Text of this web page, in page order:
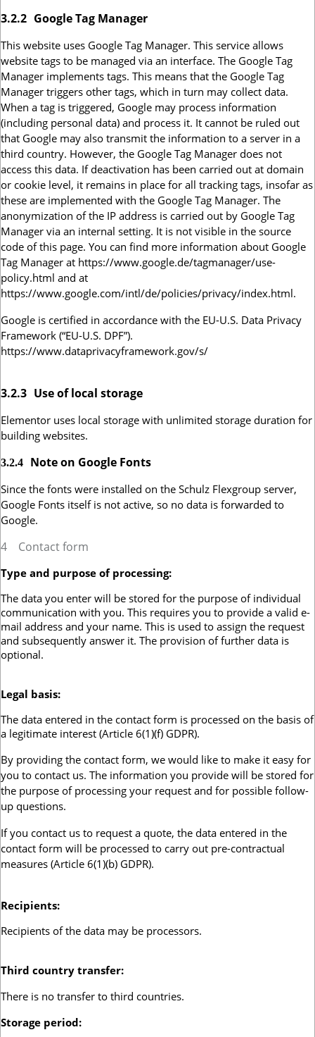
3.2.2 Google Tag Manager
This website uses Google Tag Manager. This service allows
website tags to be managed via an interface. The Google Tag
Manager implements tags. This means that the Google Tag
Manager triggers other tags, which in turn may collect data.
When a tag is triggered, Google may process information
(including personal data) and process it. It cannot be ruled out
that Google may also transmit the information to a server in a
third country. However, the Google Tag Manager does not
access this data. If deactivation has been carried out at domain
or cookie level, it remains in place for all tracking tags, insofar as
these are implemented with the Google Tag Manager. The
anonymization of the IP address is carried out by Google Tag
Manager via an internal setting. It is not visible in the source
code of this page. You can find more information about Google
Tag Manager at https://www.google.de/tagmanager/use-
policy.html and at
https://www.google.com/intl/de/policies/privacy/index.html.
Google is certified in accordance with the EU-U.S. Data Privacy
Framework (“EU-U.S. DPF”).
https://www.dataprivacyframework.gov/s/
3.2.3 Use of local storage
Elementor uses local storage with unlimited storage duration for
building websites.
3.2.4 Note on Google Fonts
Since the fonts were installed on the Schulz Flexgroup server,
Google Fonts itself is not active, so no data is forwarded to
Google.
4 Contact form
Type and purpose of processing:
The data you enter will be stored for the purpose of individual
communication with you. This requires you to provide a valid e-
mail address and your name. This is used to assign the request
and subsequently answer it. The provision of further data is
optional.
Legal basis:
The data entered in the contact form is processed on the basis of
a legitimate interest (Article 6(1)(f) GDPR).
By providing the contact form, we would like to make it easy for
you to contact us. The information you provide will be stored for
the purpose of processing your request and for possible follow-
up questions.
If you contact us to request a quote, the data entered in the
contact form will be processed to carry out pre-contractual
measures (Article 6(1)(b) GDPR).
Recipients:
Recipients of the data may be processors.
Third country transfer:
There is no transfer to third countries.
Storage period: